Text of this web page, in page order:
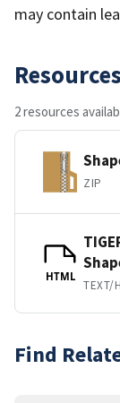
may contain
Resources
2 resources
ZIP
HTML
TEXT/
Find